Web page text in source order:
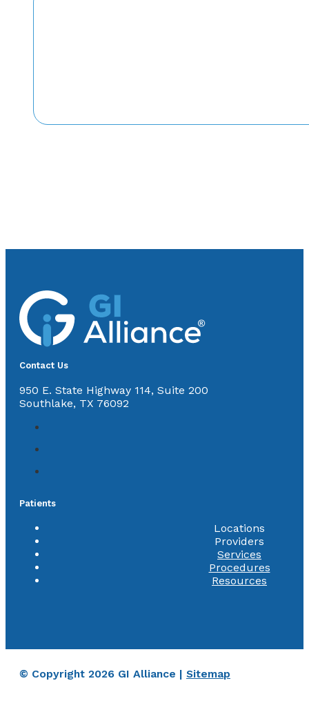
Contact Us
950 E. State Highway 114, Suite 200
Southlake, TX 76092
Patients
Locations
Providers
Services
Procedures
Resources
© Copyright 2026 GI Alliance | Sitemap